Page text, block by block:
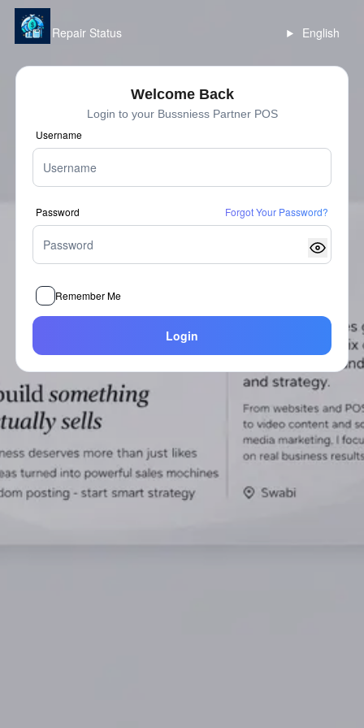
Repair Status English
Welcome Back
Login to your Bussniess Partner POS
Username
Password Forgot Your Password?
Remember Me
Login